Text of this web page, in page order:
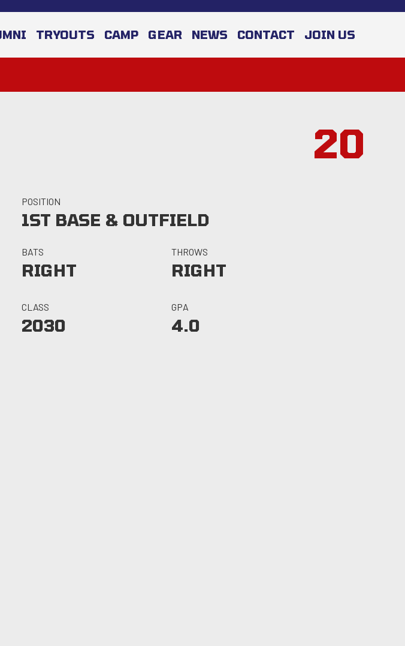
TRYOUTS CAMP GEAR NEWS CONTACT JOIN US
20
POSITION
1ST BASE & OUTFIELD
BATS
RIGHT
THROWS
RIGHT
CLASS
2030
GPA
4.0